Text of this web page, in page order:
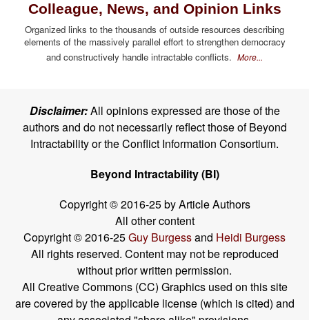
Colleague, News, and Opinion Links
Organized links to the thousands of outside resources describing
elements of the massively parallel effort to strengthen democracy
and constructively handle intractable conflicts. More...
Disclaimer:All opinions expressed are those of the
authors and do not necessarily reflect those of Beyond
Intractability or the Conflict Information Consortium.
Beyond Intractability (BI)
Copyright © 2016-25 by Article Authors
All other content
Copyright © 2016-25Guy Burgessand Heidi Burgess
All rights reserved. Content may not be reproduced
without prior written permission.
All Creative Commons (CC) Graphics used on this site
are covered by the applicable license (which is cited) and